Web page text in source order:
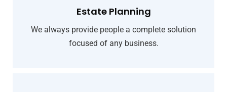
Estate Planning
We always provide people a complete solution
focused of any business.